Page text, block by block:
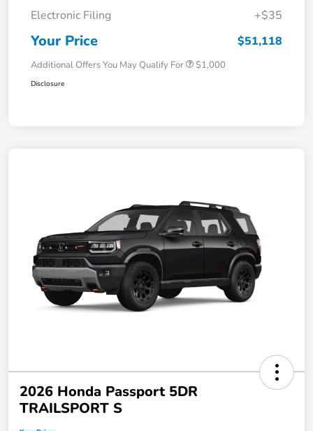
Electronic Filing
+$35
Your Price $51,118
Additional Offers You May Qualify For $1,000
Disclosure
2026 Honda Passport 5DR
TRAILSPORT S